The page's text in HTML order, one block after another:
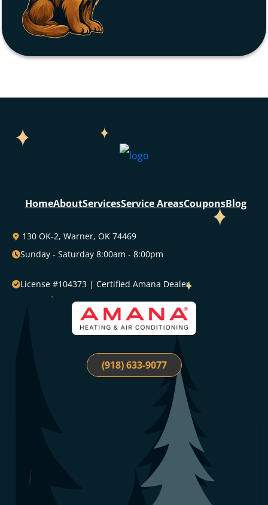
HomeAboutServicesService AreasCouponsBlog
130 OK-2, Warner, OK 74469
Sunday - Saturday 8:00am - 8:00pm
License #104373 | Certified Amana Dealer
(918) 633-9077